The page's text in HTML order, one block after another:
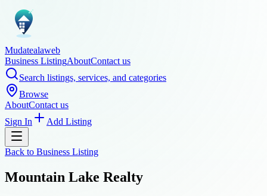
Mudatealaweb
Business ListingAboutContact us
Search listings, services, and categories
Browse
AboutContact us
Sign In
Add Listing
Back to Business Listing
Mountain Lake Realty